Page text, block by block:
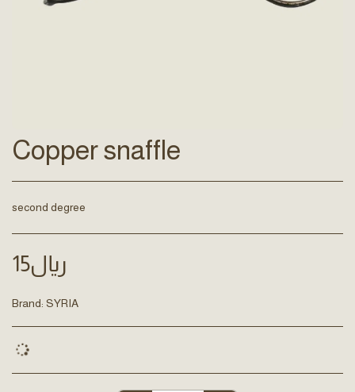
Copper snaffle
second degree
﷼15
Brand: SYRIA